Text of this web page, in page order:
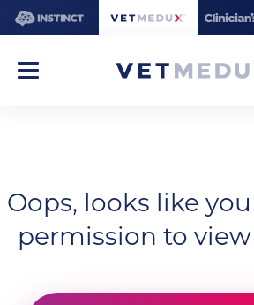
Oops, looks like
permission to